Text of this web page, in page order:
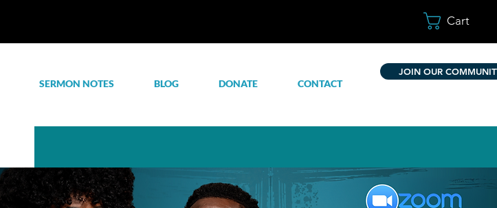
Cart
SERMON NOTES BLOG DONATE CONTACT
JOIN OUR